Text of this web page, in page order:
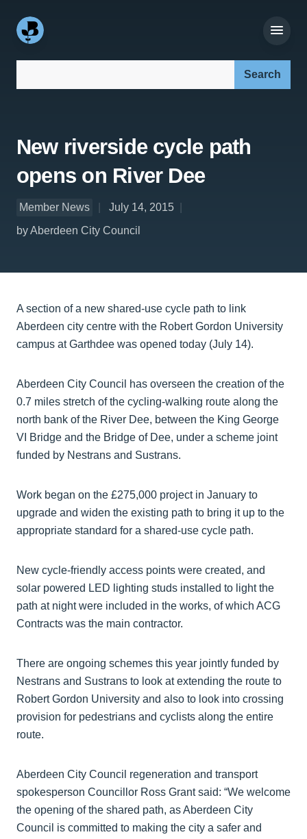
New riverside cycle path
opens on River Dee
Member News
July 14, 2015
by Aberdeen City Council
A section of a new shared-use cycle path to link
Aberdeen city centre with the Robert Gordon University
campus at Garthdee was opened today (July 14).
Aberdeen City Council has overseen the creation of the
0.7 miles stretch of the cycling-walking route along the
north bank of the River Dee, between the King George
VI Bridge and the Bridge of Dee, under a scheme joint
funded by Nestrans and Sustrans.
Work began on the £275,000 project in January to
upgrade and widen the existing path to bring it up to the
appropriate standard for a shared-use cycle path.
New cycle-friendly access points were created, and
solar powered LED lighting studs installed to light the
path at night were included in the works, of which ACG
Contracts was the main contractor.
There are ongoing schemes this year jointly funded by
Nestrans and Sustrans to look at extending the route to
Robert Gordon University and also to look into crossing
provision for pedestrians and cyclists along the entire
route.
Aberdeen City Council regeneration and transport
spokesperson Councillor Ross Grant said: “We welcome
the opening of the shared path, as Aberdeen City
Council is committed to making the city a safer and